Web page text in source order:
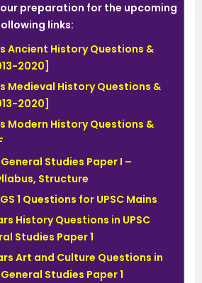
preparation for the upcoming
links:
Ancient History Questions &
2020]
Medieval History Questions &
2020]
Modern History Questions &
General Studies Paper I –
Structure
1 Questions for UPSC Mains
History Questions in UPSC
Studies Paper 1
Art and Culture Questions in
Studies Paper 1